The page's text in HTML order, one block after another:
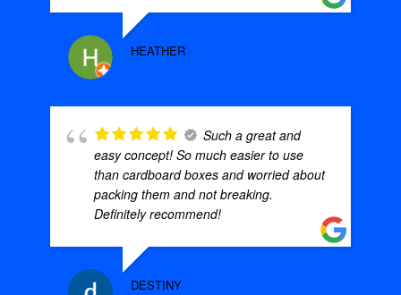
HEATHER
Such a great and
easy concept! So much easier to use
than cardboard boxes and worried about
packing them and not breaking.
Definitely recommend!
DESTINY